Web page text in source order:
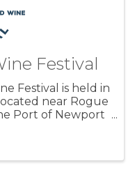
Festival
Festival is held in
near Rogue
Port of Newport